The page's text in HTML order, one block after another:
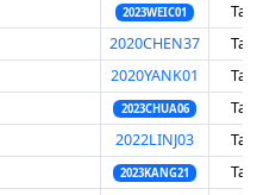
2023WEIC01
2020CHEN37
2020YANK01
2023CHUA06
2022LINJ03
2023KANG21